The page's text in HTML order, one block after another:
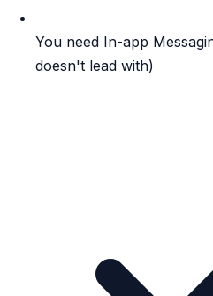
You need In-app
doesn't lead with)